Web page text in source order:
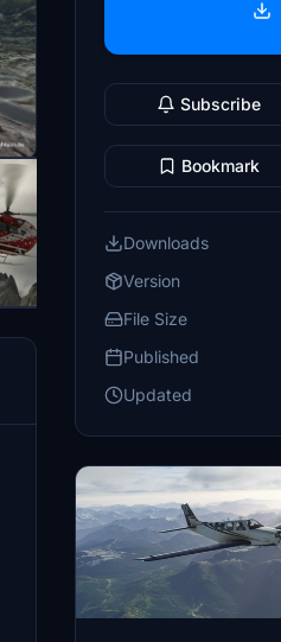
Subscribe
Bookmark
Downloads
Version
File Size
Published
Updated